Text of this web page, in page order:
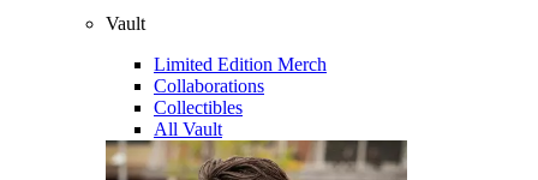
Vault
Limited Edition Merch
Collaborations
Collectibles
All Vault